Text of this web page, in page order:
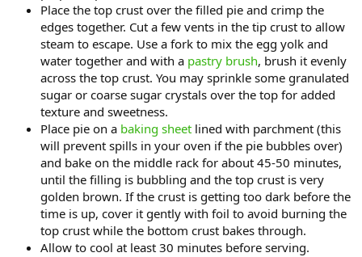
Place the top crust over the filled pie and crimp the
edges together. Cut a few vents in the tip crust to allow
steam to escape. Use a fork to mix the egg yolk and
water together and with a pastry brush, brush it evenly
across the top crust. You may sprinkle some granulated
sugar or coarse sugar crystals over the top for added
texture and sweetness.
Place pie on a baking sheet lined with parchment (this
will prevent spills in your oven if the pie bubbles over)
and bake on the middle rack for about 45-50 minutes,
until the filling is bubbling and the top crust is very
golden brown. If the crust is getting too dark before the
time is up, cover it gently with foil to avoid burning the
top crust while the bottom crust bakes through.
Allow to cool at least 30 minutes before serving.